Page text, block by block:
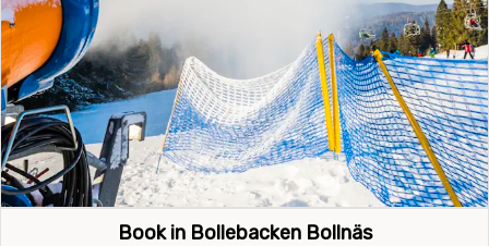
Book in Bollebacken Bollnäs